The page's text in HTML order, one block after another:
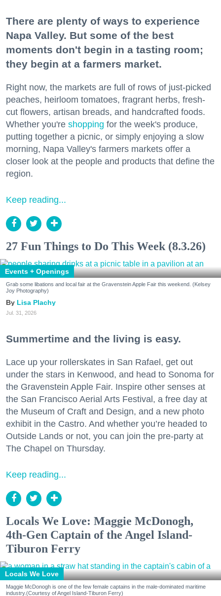
There are plenty of ways to experience
Napa Valley. But some of the best
moments don't begin in a tasting room;
they begin at a farmers market.
Right now, the markets are full of rows of just-picked
peaches, heirloom tomatoes, fragrant herbs, fresh-
cut flowers, artisan breads, and handcrafted foods.
Whether you're shopping for the week's produce,
putting together a picnic, or simply enjoying a slow
morning, Napa Valley's farmers markets offer a
closer look at the people and products that define the
region.
Keep reading...
27 Fun Things to Do This Week (8.3.26)
Events + Openings
Grab some libations and local fair at the Gravenstein Apple Fair this weekend. (Kelsey
Joy Photography)
Lisa Plachy
Jul. 31, 2026
Summertime and the living is easy.
Lace up your rollerskates in San Rafael, get out
under the stars in Kenwood, and head to Sonoma for
the Gravenstein Apple Fair. Inspire other senses at
the San Francisco Aerial Arts Festival, a free day at
the Museum of Craft and Design, and a new photo
exhibit in the Castro. And whether you’re headed to
Outside Lands or not, you can join the pre-party at
The Chapel on Thursday.
Keep reading...
Locals We Love: Maggie McDonogh,
4th-Gen Captain of the Angel Island-
Tiburon Ferry
Locals We Love
Maggie McDonogh is one of the few female captains in the male-dominated maritime
industry.(Courtesy of Angel Island-Tiburon Ferry)